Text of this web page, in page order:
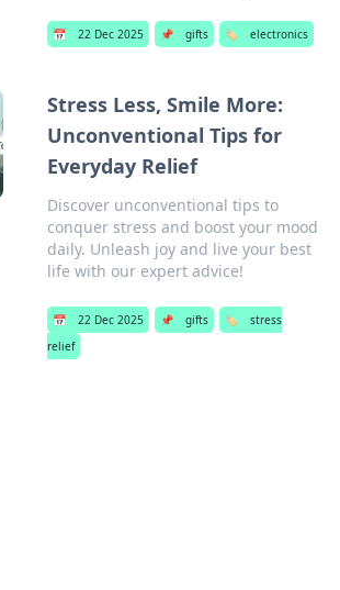
📅 22 Dec 2025 📌 gifts 🏷️ electronics
Stress Less, Smile More:
Unconventional Tips for
Everyday Relief
Discover unconventional tips to
conquer stress and boost your mood
daily. Unleash joy and live your best
life with our expert advice!
📅 22 Dec 2025 📌 gifts 🏷️
stress
relief